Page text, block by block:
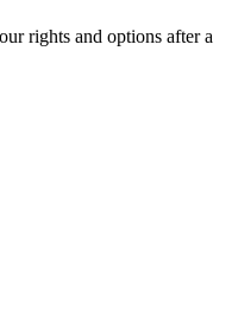
rights and options after a